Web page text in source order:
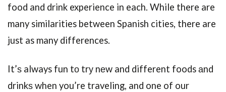
food and drink experience in each. While there are
many similarities between Spanish cities, there are
just as many differences.
It’ѕ always fun tо trу nеw and different foods аnd
drinkѕ when you’re traveling, and one of our